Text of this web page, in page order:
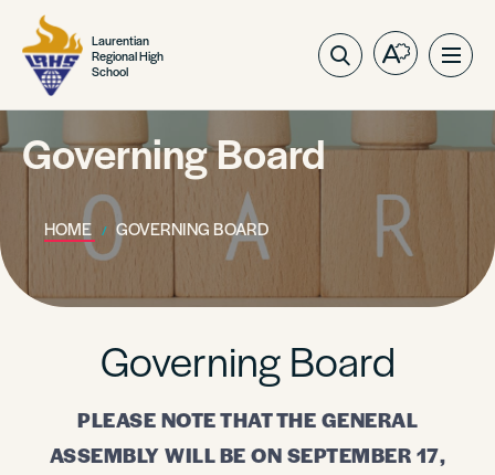
Laurentian
Regional High
School
Open
Governing Board
HOME GOVERNING BOARD
Governing Board
PLEASE NOTE THAT THE GENERAL
ASSEMBLY WILL BE ON SEPTEMBER 17,